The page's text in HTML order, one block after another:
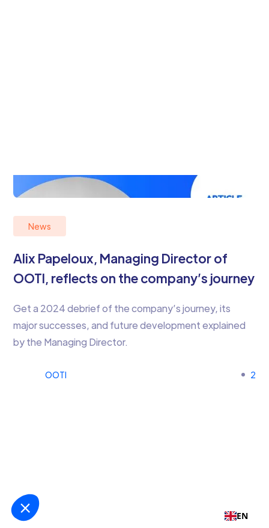
News
Alix Papeloux, Managing Director of
OOTI, reflects on the company’s journey
Get a 2024 debrief of the company’s journey, its
major successes, and future development explained
by the Managing Director.
OOTI 2
EN